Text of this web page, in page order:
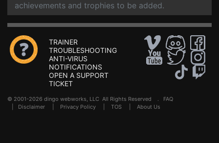
achievements and trophies to be added.
TRAINER
TROUBLESHOOTING
ANTI-VIRUS
NOTIFICATIONS
OPEN A SUPPORT
TICKET
© 2001-2026 dingo webworks, LLC All Rights Reserved . FAQ
Disclaimer Privacy Policy TOS About Us